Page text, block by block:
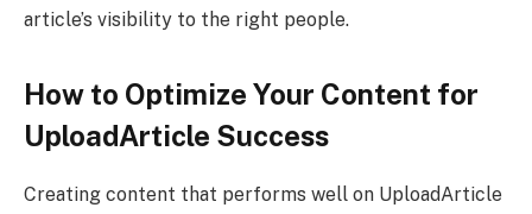
article’s visibility to the right people.
How to Optimize Your Content for
UploadArticle Success
Creating content that performs well on UploadArticle